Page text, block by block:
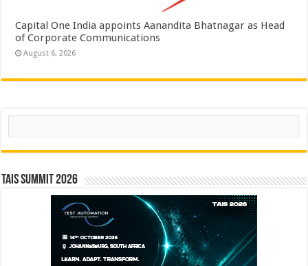
Capital One India appoints Aanandita Bhatnagar as Head
of Corporate Communications
August 6, 2026
Search
TAIS Summit 2026